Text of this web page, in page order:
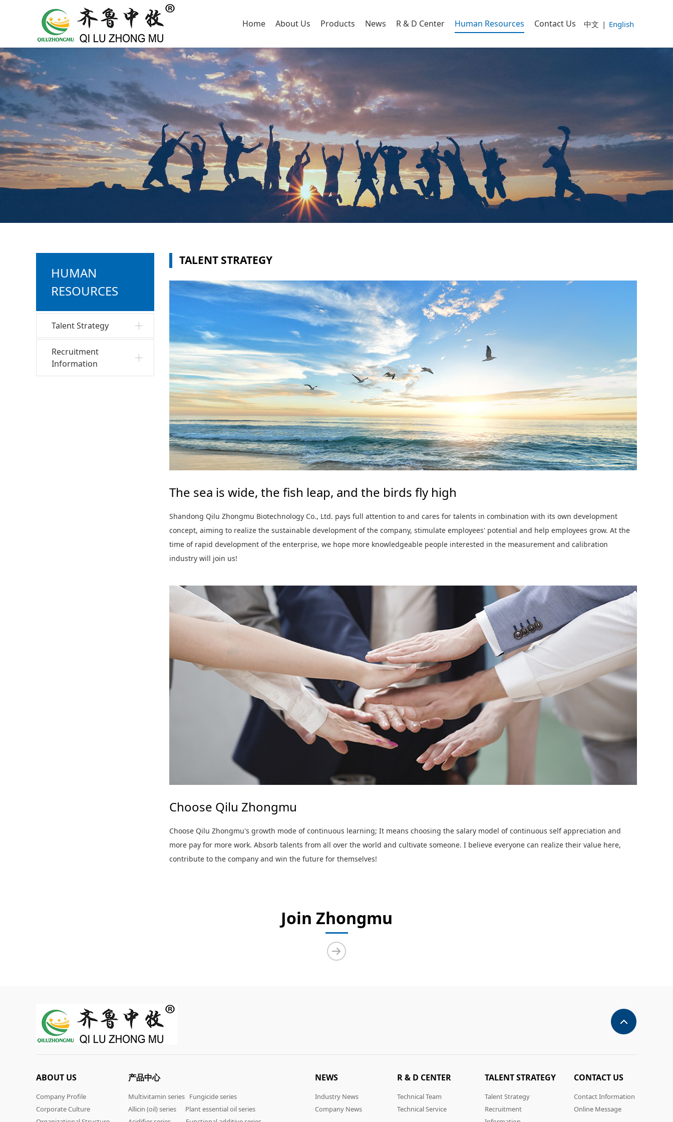
中文 | English
Home About Us Products News R & D Center Human Resources Contact Us
HUMAN
RESOURCES
Talent Strategy
Recruitment
Information
TALENT STRATEGY
The sea is wide, the fish leap, and the birds fly high
Shandong Qilu Zhongmu Biotechnology Co., Ltd. pays full attention to and cares for talents in combination with its own development
concept, aiming to realize the sustainable development of the company, stimulate employees' potential and help employees grow. At the
time of rapid development of the enterprise, we hope more knowledgeable people interested in the measurement and calibration
industry will join us!
Choose Qilu Zhongmu
Choose Qilu Zhongmu's growth mode of continuous learning; It means choosing the salary model of continuous self appreciation and
more pay for more work. Absorb talents from all over the world and cultivate someone. I believe everyone can realize their value here,
contribute to the company and win the future for themselves!
Join Zhongmu
ABOUT US
Company Profile
Corporate Culture
产品中心
Multivitamin series Fungicide series
Allicin (oil) series
Plant essential oil series
NEWS
Industry News
Company News
R & D CENTER
Technical Team
Technical Service
TALENT STRATEGY
Talent Strategy
Recruitment
CONTACT US
Contact Information
Online Message